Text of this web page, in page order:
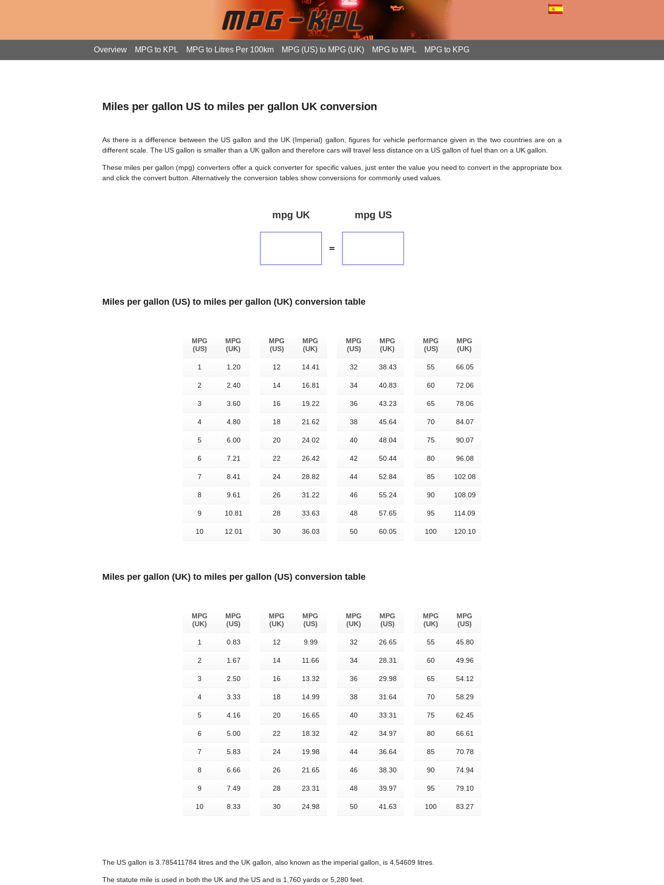
Overview MPG to KPL MPG to Litres Per 100km MPG (US) to MPG (UK) MPG to MPL MPG to KPG
Miles per gallon US to miles per gallon UK conversion
As there is a difference between the US gallon and the UK (Imperial) gallon, figures for vehicle performance given in the two countries are on a
different scale. The US gallon is smaller than a UK gallon and therefore cars will travel less distance on a US gallon of fuel than on a UK gallon.
These miles per gallon (mpg) converters offer a quick converter for specific values, just enter the value you need to convert in the appropriate box
and click the convert button. Alternatively the conversion tables show conversions for commonly used values.
mpg UK mpg US
=
Miles per gallon (US) to miles per gallon (UK) conversion table
MPG
(US)
MPG
(UK)
1 1.20
2 2.40
3 3.60
4 4.80
5 6.00
6 7.21
7 8.41
8 9.61
9 10.81
10 12.01
MPG
(US)
MPG
(UK)
12 14.41
14 16.81
16 19.22
18 21.62
20 24.02
22 26.42
24 28.82
26 31.22
28 33.63
30 36.03
MPG
(US)
MPG
(UK)
32 38.43
34 40.83
36 43.23
38 45.64
40 48.04
42 50.44
44 52.84
46 55.24
48 57.65
50 60.05
MPG
(US)
MPG
(UK)
55 66.05
60 72.06
65 78.06
70 84.07
75 90.07
80 96.08
85 102.08
90 108.09
95 114.09
100 120.10
Miles per gallon (UK) to miles per gallon (US) conversion table
MPG
(UK)
MPG
(US)
1 0.83
2 1.67
3 2.50
4 3.33
5 4.16
6 5.00
7 5.83
8 6.66
9 7.49
10 8.33
MPG
(UK)
MPG
(US)
12 9.99
14 11.66
16 13.32
18 14.99
20 16.65
22 18.32
24 19.98
26 21.65
28 23.31
30 24.98
MPG
(UK)
MPG
(US)
32 26.65
34 28.31
36 29.98
38 31.64
40 33.31
42 34.97
44 36.64
46 38.30
48 39.97
50 41.63
MPG
(UK)
MPG
(US)
55 45.80
60 49.96
65 54.12
70 58.29
75 62.45
80 66.61
85 70.78
90 74.94
95 79.10
100 83.27
The US gallon is 3.785411784 litres and the UK gallon, also known as the imperial gallon, is 4.54609 litres.
The statute mile is used in both the UK and the US and is 1,760 yards or 5,280 feet.